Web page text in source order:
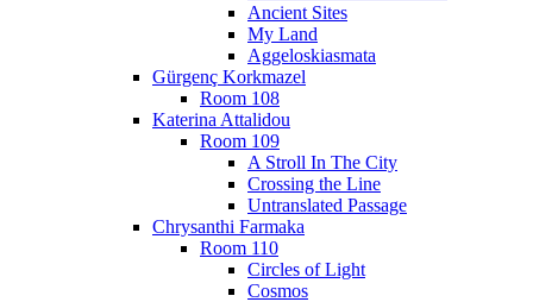
Ancient Sites
My Land
Aggeloskiasmata
Gürgenç Korkmazel
Room 108
Katerina Attalidou
Room 109
A Stroll In The City
Crossing the Line
Untranslated Passage
Chrysanthi Farmaka
Room 110
Circles of Light
Cosmos